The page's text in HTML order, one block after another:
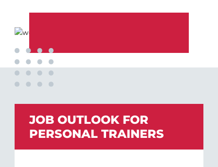
JOB OUTLOOK FOR
PERSONAL TRAINERS